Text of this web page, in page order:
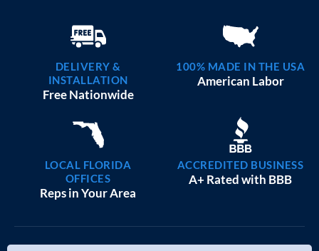
DELIVERY &
INSTALLATION
Free Nationwide
100% MADE IN THE USA
American Labor
LOCAL FLORIDA
OFFICES
Reps in Your Area
ACCREDITED BUSINESS
A+ Rated with BBB